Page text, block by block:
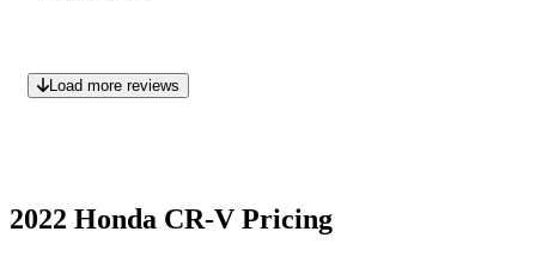
Load more reviews
2022 Honda CR-V Pricing